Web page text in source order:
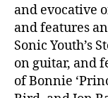
and evocative
and features
Sonic Youth’s
on guitar, and
of Bonnie